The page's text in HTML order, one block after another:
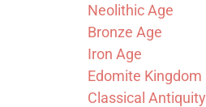
Neolithic Age
Bronze Age
Iron Age
Edomite Kingdom
Classical Antiquity